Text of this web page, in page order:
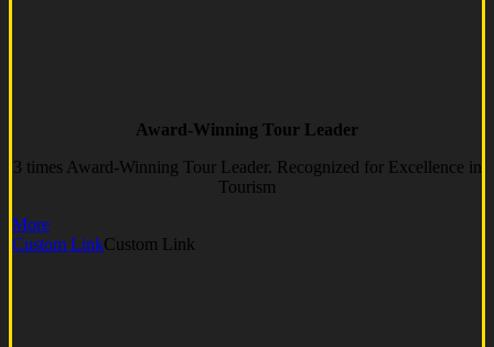
Award-Winning Tour Leader
3 times Award-Winning Tour Leader. Recognized for Excellence in
Tourism
More
Custom LinkCustom Link